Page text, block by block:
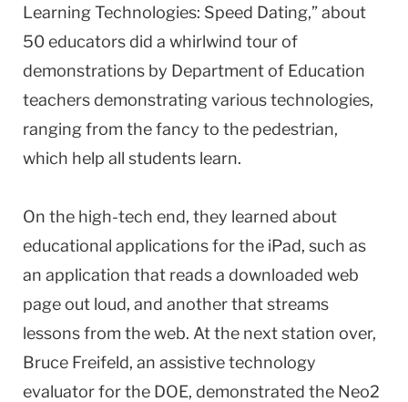
Learning Technologies: Speed Dating,” about
50 educators did a whirlwind tour of
demonstrations by Department of Education
teachers demonstrating various technologies,
ranging from the fancy to the pedestrian,
which help all students learn.
On the high-tech end, they learned about
educational applications for the iPad, such as
an application that reads a downloaded web
page out loud, and another that streams
lessons from the web. At the next station over,
Bruce Freifeld, an assistive technology
evaluator for the DOE, demonstrated the Neo2